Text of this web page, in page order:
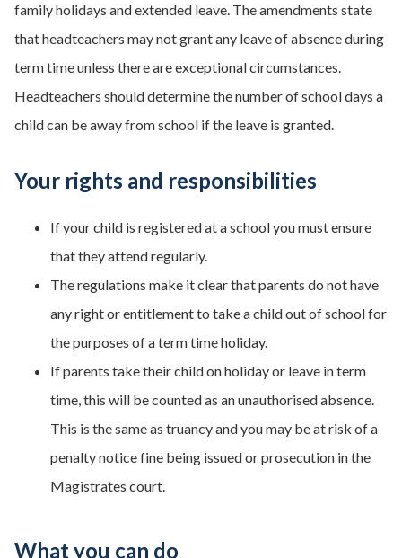
family holidays and extended leave. The amendments state
that headteachers may not grant any leave of absence during
term time unless there are exceptional circumstances.
Headteachers should determine the number of school days a
child can be away from school if the leave is granted.
Your rights and responsibilities
If your child is registered at a school you must ensure
that they attend regularly.
The regulations make it clear that parents do not have
any right or entitlement to take a child out of school for
the purposes of a term time holiday.
If parents take their child on holiday or leave in term
time, this will be counted as an unauthorised absence.
This is the same as truancy and you may be at risk of a
penalty notice fine being issued or prosecution in the
Magistrates court.
What you can do